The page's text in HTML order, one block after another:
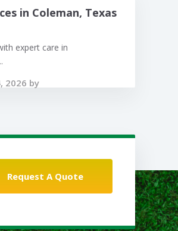
in Coleman, Texas
expert care in
2026 by